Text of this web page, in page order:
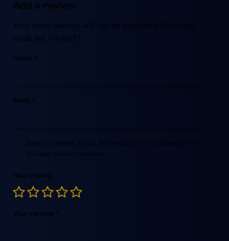
Add a review
Your email address will not be published. Required
fields are marked *
Name *
Email *
Save my name, email, and website in this browser for
the next time I comment.
Your rating
Your review *